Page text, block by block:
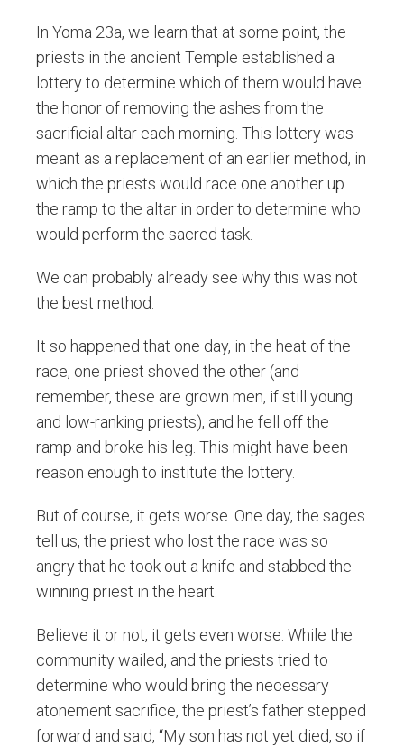
In Yoma 23a, we learn that at some point, the
priests in the ancient Temple established a
lottery to determine which of them would have
the honor of removing the ashes from the
sacrificial altar each morning. This lottery was
meant as a replacement of an earlier method, in
which the priests would race one another up
the ramp to the altar in order to determine who
would perform the sacred task.
We can probably already see why this was not
the best method.
It so happened that one day, in the heat of the
race, one priest shoved the other (and
remember, these are grown men, if still young
and low-ranking priests), and he fell off the
ramp and broke his leg. This might have been
reason enough to institute the lottery.
But of course, it gets worse. One day, the sages
tell us, the priest who lost the race was so
angry that he took out a knife and stabbed the
winning priest in the heart.
Believe it or not, it gets even worse. While the
community wailed, and the priests tried to
determine who would bring the necessary
atonement sacrifice, the priest’s father stepped
forward and said, “My son has not yet died, so if